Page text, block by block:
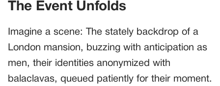
The Event Unfolds
Imagine a scene: The stately backdrop of a
London mansion, buzzing with anticipation as
men, their identities anonymized with
balaclavas, queued patiently for their moment.